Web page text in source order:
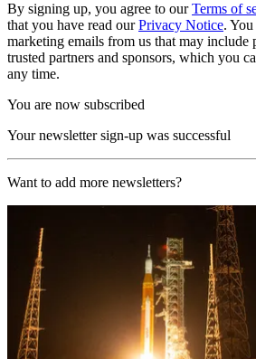
By signing up, you agree to ourTerms of
that you have read ourPrivacy Notice.
marketing emails from us that may include
trusted partners and sponsors, which you
any time.
You are now subscribed
Your newsletter sign-up was successful
Want to add more newsletters?